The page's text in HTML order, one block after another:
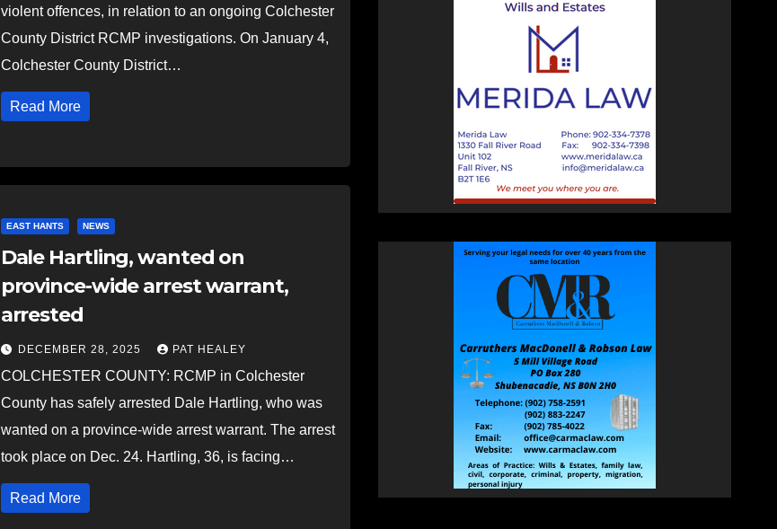
violent offences, in relation to an ongoing Colchester
County District RCMP investigations. On January 4,
Colchester County District…
Read More
EAST HANTS NEWS
Dale Hartling, wanted on
province-wide arrest warrant,
arrested
DECEMBER 28, 2025 PAT HEALEY
COLCHESTER COUNTY: RCMP in Colchester
County has safely arrested Dale Hartling, who was
wanted on a province-wide arrest warrant. The arrest
took place on Dec. 24. Hartling, 36, is facing…
Read More